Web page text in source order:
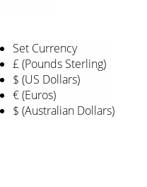
Set Currency
£ (Pounds Sterling)
$ (US Dollars)
€ (Euros)
$ (Australian Dollars)